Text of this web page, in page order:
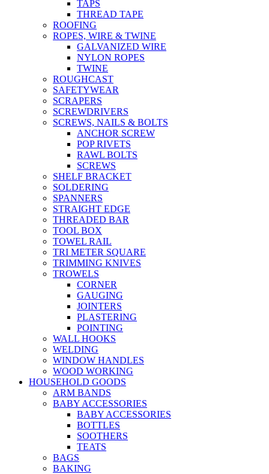
TAPS
THREAD TAPE
ROOFING
ROPES, WIRE & TWINE
GALVANIZED WIRE
NYLON ROPES
TWINE
ROUGHCAST
SAFETYWEAR
SCRAPERS
SCREWDRIVERS
SCREWS, NAILS & BOLTS
ANCHOR SCREW
POP RIVETS
RAWL BOLTS
SCREWS
SHELF BRACKET
SOLDERING
SPANNERS
STRAIGHT EDGE
THREADED BAR
TOOL BOX
TOWEL RAIL
TRI METER SQUARE
TRIMMING KNIVES
TROWELS
CORNER
GAUGING
JOINTERS
PLASTERING
POINTING
WALL HOOKS
WELDING
WINDOW HANDLES
WOOD WORKING
HOUSEHOLD GOODS
ARM BANDS
BABY ACCESSORIES
BABY ACCESSORIES
BOTTLES
SOOTHERS
TEATS
BAGS
BAKING